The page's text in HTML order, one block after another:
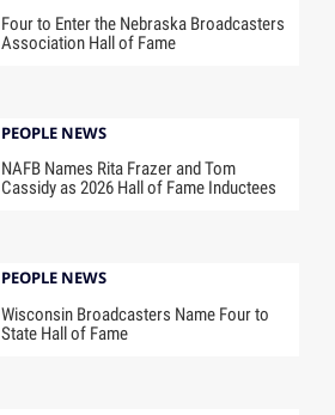
Four to Enter the Nebraska Broadcasters
Association Hall of Fame
PEOPLE NEWS
NAFB Names Rita Frazer and Tom
Cassidy as 2026 Hall of Fame Inductees
PEOPLE NEWS
Wisconsin Broadcasters Name Four to
State Hall of Fame